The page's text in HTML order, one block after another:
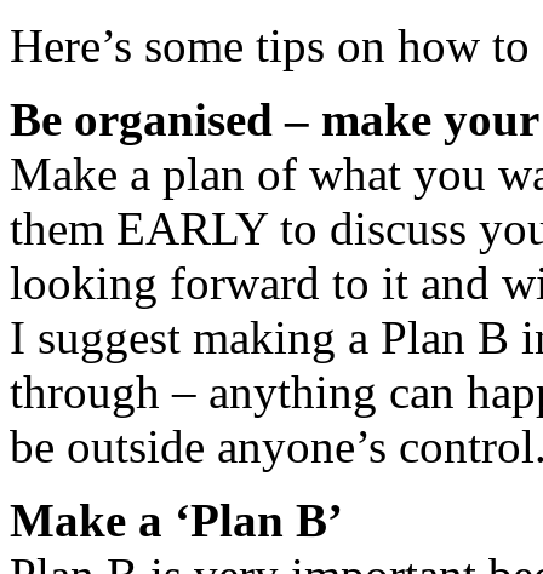
Here’s some tips on how
Be organised – make
Make a plan of what you
them EARLY to discuss
looking forward to it and
I suggest making a Plan B
through – anything can
be outside anyone’s
Make a ‘Plan B’